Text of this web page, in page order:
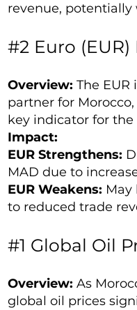
revenue,
#2 Euro
Overview: The
partner for
key indicator for the
Impact:
EUR Strengthens:
MAD due to
EUR Weakens: May
to reduced trade
#1 Global Oil
Overview: As
global oil prices